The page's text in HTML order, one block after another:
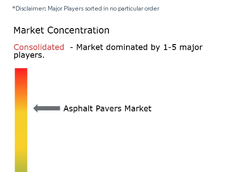
*Disclaimer: Major Players sorted in no particular order